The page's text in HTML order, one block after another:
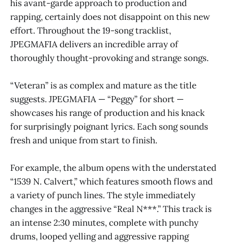
his avant-garde approach to production and
rapping, certainly does not disappoint on this new
effort. Throughout the 19-song tracklist,
JPEGMAFIA delivers an incredible array of
thoroughly thought-provoking and strange songs.
“Veteran” is as complex and mature as the title
suggests. JPEGMAFIA — “Peggy” for short —
showcases his range of production and his knack
for surprisingly poignant lyrics. Each song sounds
fresh and unique from start to finish.
For example, the album opens with the understated
“1539 N. Calvert,” which features smooth flows and
a variety of punch lines. The style immediately
changes in the aggressive “Real N***.” This track is
an intense 2:30 minutes, complete with punchy
drums, looped yelling and aggressive rapping